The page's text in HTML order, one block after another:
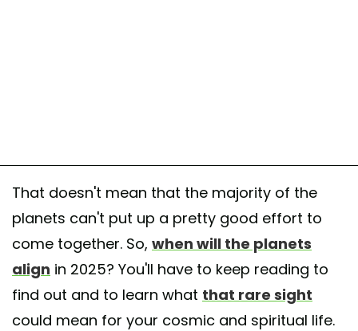
That doesn't mean that the majority of the
planets can't put up a pretty good effort to
come together. So, when will the planets
align in 2025? You'll have to keep reading to
find out and to learn what that rare sight
could mean for your cosmic and spiritual life.